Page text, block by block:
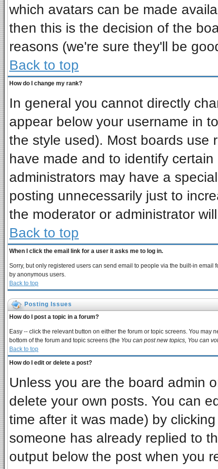
which avatars can be made
then this is the decision of the
reasons (we're sure they'll be
Back to top
How do I change my rank?
In general you cannot directly
appear below your username in
the style used). Most boards use
have made and to identify
administrators may have a
posting unnecessarily just to
the moderator or administrator
Back to top
When I click the email link for a user it asks me to log in.
Sorry, but only registered users can send email to people via the built-in
by anonymous users.
Back to top
Posting Issues
How do I post a topic in a forum?
Easy -- click the relevant button on either the forum or topic screens. You
bottom of the forum and topic screens (the You can post new topics, You can
Back to top
How do I edit or delete a post?
Unless you are the board admin
delete your own posts. You can
time after it was made) by
someone has already replied to
output below the post when you